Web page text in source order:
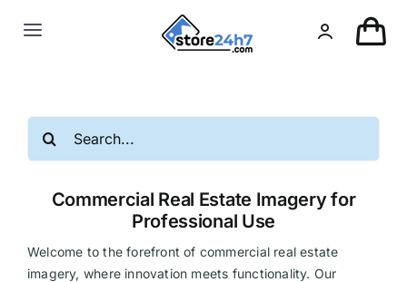
Toggle
USA Real Estate
European Real Estate
Organic & AI
for:
Commercial Real Estate Imagery for
Professional Use
Welcome to the forefront of commercial real estate
imagery, where innovation meets functionality. Our